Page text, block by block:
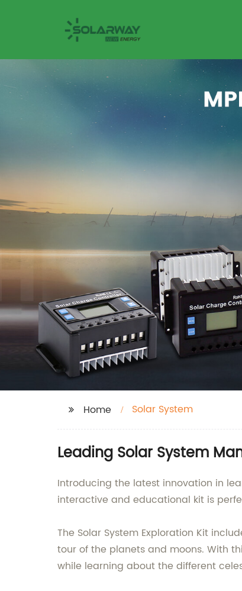
Home Solar System
Leading Solar System
Introducing the latest innovation in
interactive and educational kit is
The Solar System Exploration Kit
tour of the planets and moons. With
while learning about the different